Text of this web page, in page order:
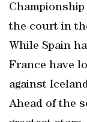
the court in
While Spain
France have
against
Ahead of the